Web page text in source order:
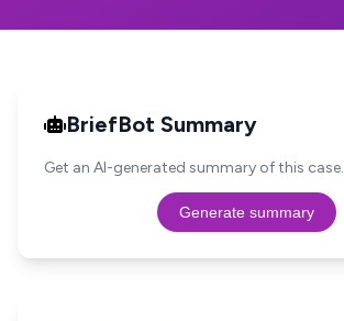
BriefBot Summary
Get an AI-generated summary of this case.
Generate summary